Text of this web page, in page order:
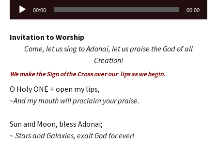
Audio
Player
00:00 00:00
Invitation to Worship
Come, let us sing to Adonai, let us praise the God of all
Creation!
We make the Sign of the Cross over our lips as we begin.
O Holy ONE + open my lips,
~And my mouth will proclaim your praise.
Sun and Moon, bless Adonai;
~ Stars and Galaxies, exalt God for ever!